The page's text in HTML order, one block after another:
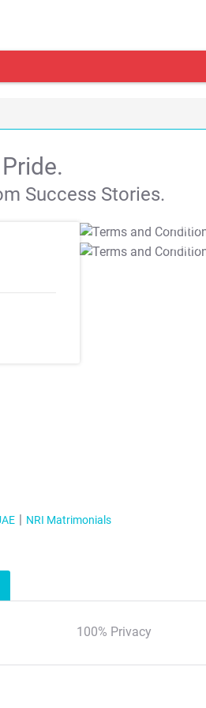
Success Stories.
T&C Apply
T&C Apply
NRI Matrimonials
100% Privacy